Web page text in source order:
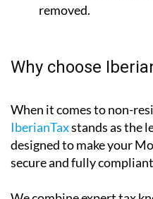
IberianTax
stands as the
designed to make your
secure and fully
We combine expert tax
digital tools, so you can